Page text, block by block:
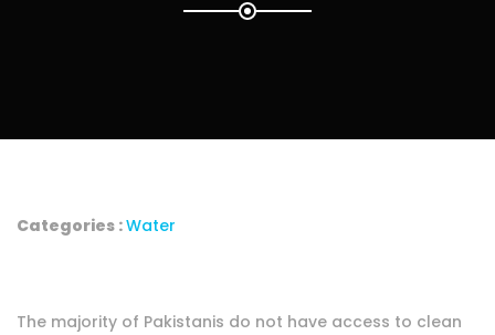
Categories :Water
The majority of Pakistanis do not have access to clean